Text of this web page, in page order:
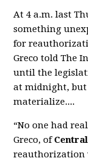
At 4 a.m. last
something
for
Greco told The
until the
at midnight,
materialize....
“No one had
Greco, of
reauthorization